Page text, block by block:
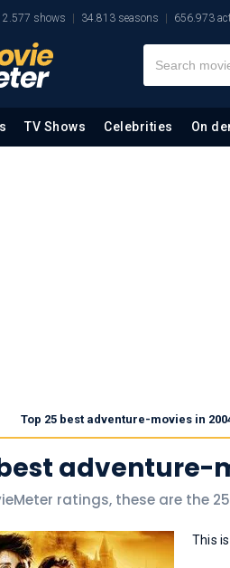
shows 34.813 seasons 656.973
TV Shows Celebrities On
Top 25 best adventure-movies in
adventure-
ratings, these are the
This